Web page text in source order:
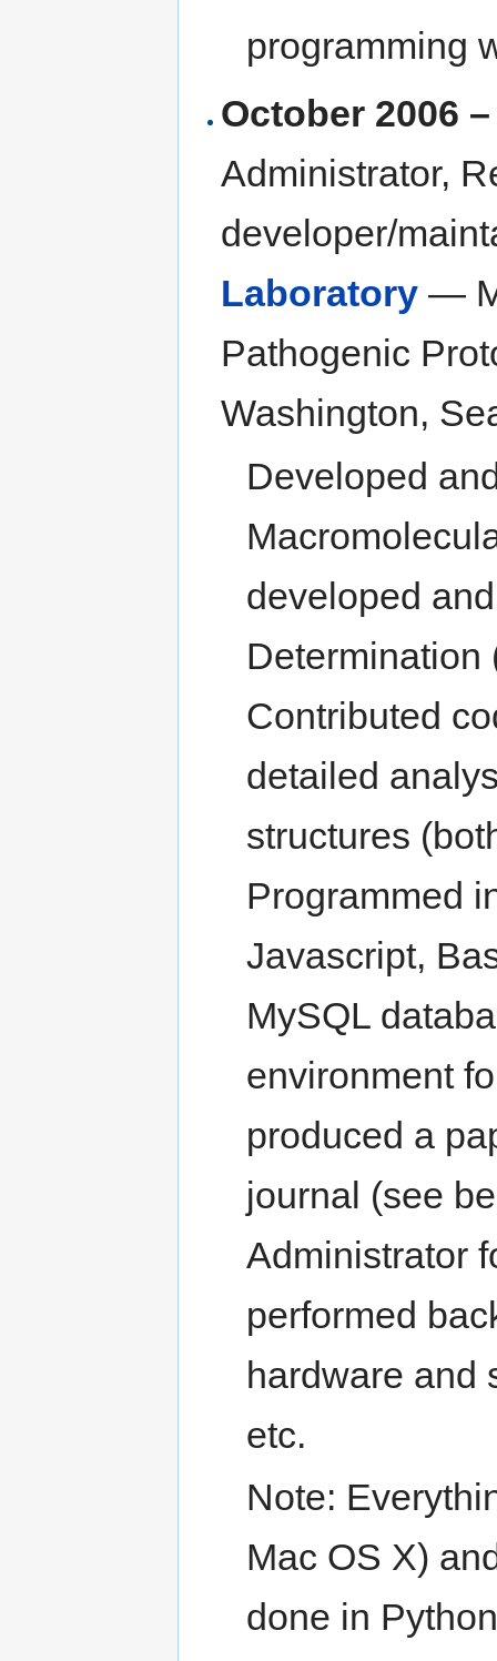
programming
October 2006
Administrator,
developer/
Laboratory —
Pathogenic
Washington,
Developed
developed
Determination
Contributed
detailed
structures
Programmed
Javascript,
MySQL
environment
produced a
journal (see
Administrator
performed
hardware and
etc.
Note:
Mac OS X)
done in